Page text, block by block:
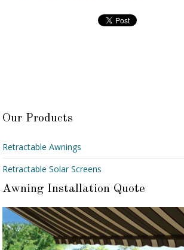
Our Products
Retractable Awnings
Retractable Solar Screens
Awning Installation Quote